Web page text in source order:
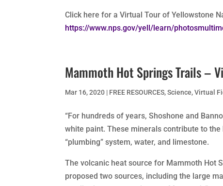
Click here for a Virtual Tour of Yellowstone
https://www.nps.gov/yell/learn/
Mammoth Hot Springs Trails –
Mar 16, 2020 | FREE RESOURCES,Science,Virtual
“For hundreds of years, Shoshone and
white paint. These minerals contribute to
“plumbing” system, water, and limestone.
The volcanic heat source for Mammoth Hot
proposed two sources, including the large